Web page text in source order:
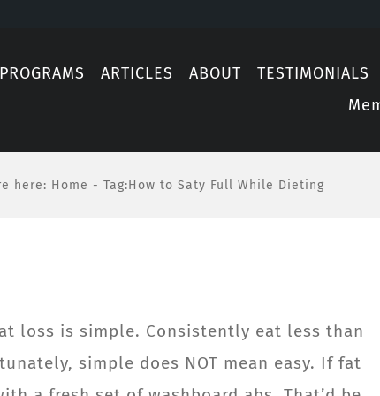
PROGRAMS ARTICLES ABOUT TESTIMONIALS
here: Home - Tag:How to Saty Full While Dieting
loss is simple. Consistently eat less than
simple does NOT mean easy. If fat